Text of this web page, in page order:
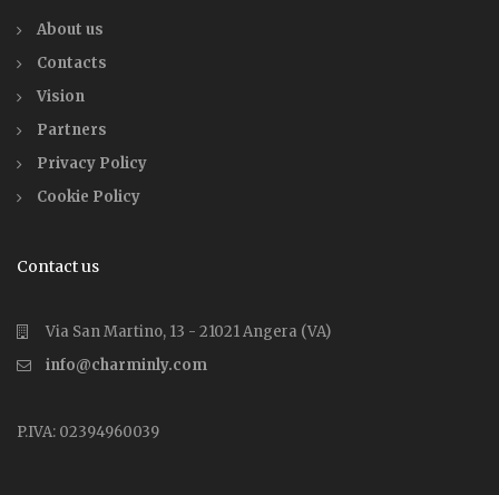
About us
Contacts
Vision
Partners
Privacy Policy
Cookie Policy
Contact us
Via San Martino, 13 - 21021 Angera (VA)
info@charminly.com
P.IVA: 02394960039